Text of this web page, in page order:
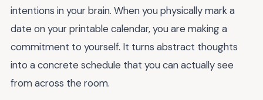
intentions in your brain. When you physically mark a
date on your printable calendar, you are making a
commitment to yourself. It turns abstract thoughts
into a concrete schedule that you can actually see
from across the room.